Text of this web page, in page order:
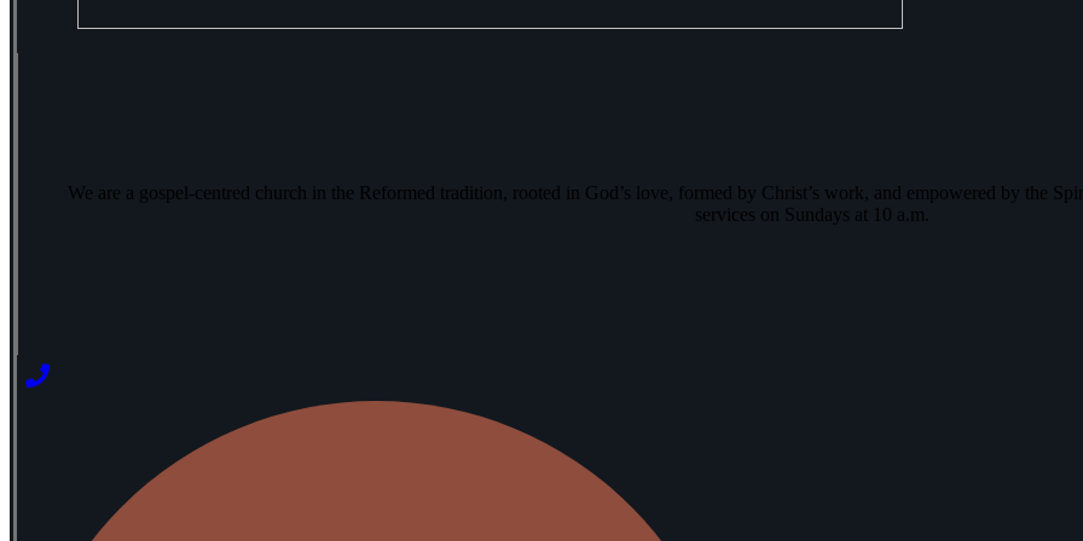
We are a gospel-centred church in the Reformed tradition, rooted in God’s love, formed by Christ’s work, and empowered by the
services on Sundays at 10 a.m.